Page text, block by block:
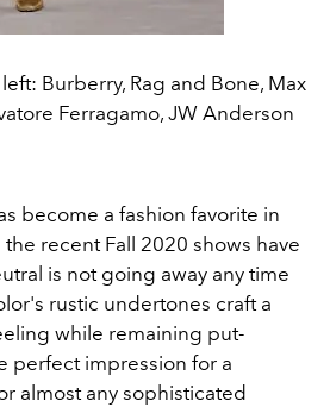
Burberry, Rag and Bone, Max
Ferragamo, JW Anderson
become a fashion favorite in
recent Fall 2020 shows have
is not going away any time
rustic undertones craft a
while remaining put-
perfect impression for a
almost any sophisticated